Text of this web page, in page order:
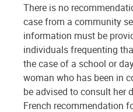
There is no
case from a community
information must be
individuals frequenting
the case of a school or
woman who has been in
be advised to consult her
French recommendation